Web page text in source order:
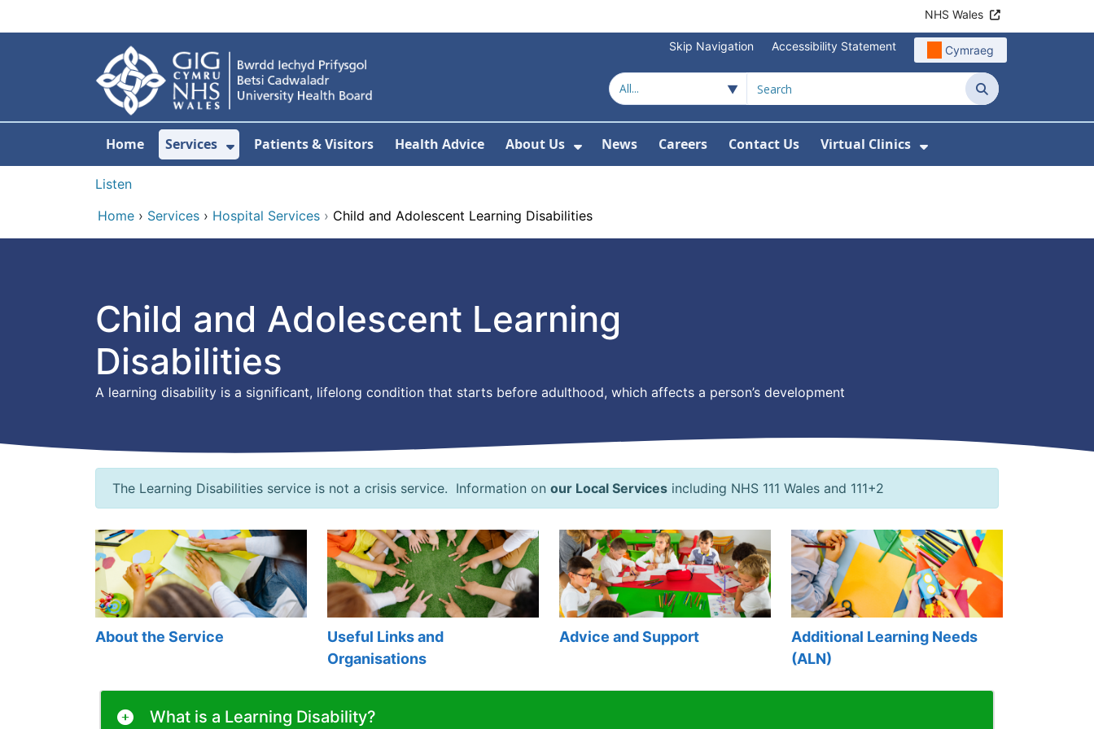
NHS Wales
Skip Navigation Accessibility Statement Cymraeg
Search
Home Services
Show Submenu For Services
Patients & Visitors Health Advice About Us
Show Submenu For About Us
News Careers Contact Us Virtual Clinics
Show Submenu For
Listen
Home › Services › Hospital Services › Child and Adolescent Learning Disabilities
Child and Adolescent Learning
Disabilities
A learning disability is a significant, lifelong condition that starts before adulthood, which affects a person’s development
The Learning Disabilities service is not a crisis service. Information on our Local Services including NHS 111 Wales and 111+2
About the Service
Useful Links and
Organisations
Advice and Support
Additional Learning Needs
(ALN)
What is a Learning Disability?